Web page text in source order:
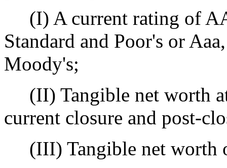
(I) A current rating of
Standard and Poor's or
Moody's;
(II) Tangible net worth
current closure and post-
(III) Tangible net worth